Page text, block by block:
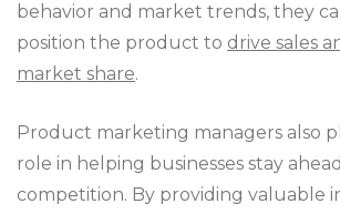
behavior and market trends, they
position the product to drive sales
market share.
Product marketing managers also
role in helping businesses stay
competition. By providing valuable